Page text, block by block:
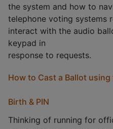
the system and how to
telephone voting systems
interact with the audio
keypad in
response to requests.
How to Cast a Ballot
Birth & PIN
Thinking of running for